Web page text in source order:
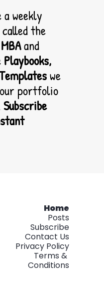
weekly
and
Playbooks,
we
Subscribe
Home
Posts
Subscribe
Contact Us
Privacy Policy
Terms &
Conditions